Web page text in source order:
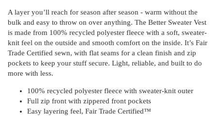
A layer you’ll reach for season after season - warm without the
bulk and easy to throw on over anything. The Better Sweater Vest
is made from 100% recycled polyester fleece with a soft, sweater-
knit feel on the outside and smooth comfort on the inside. It’s Fair
Trade Certified sewn, with flat seams for a clean finish and zip
pockets to keep your stuff secure. Light, reliable, and built to do
more with less.
100% recycled polyester fleece with sweater-knit outer
Full zip front with zippered front pockets
Easy layering feel, Fair Trade Certified™